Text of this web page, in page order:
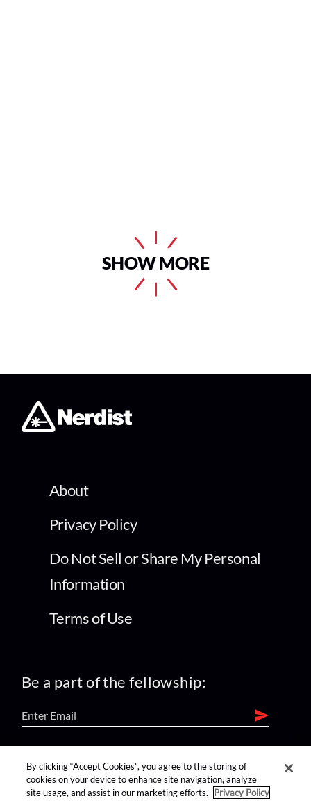
SHOW MORE
About
Privacy Policy
Do Not Sell or Share My Personal
Information
Terms of Use
Be a part of the fellowship:
find us on:
By clicking “Accept Cookies”, you agree to the storing of
cookies on your device to enhance site navigation, analyze
site usage, and assist in our marketing efforts.
Privacy Policy